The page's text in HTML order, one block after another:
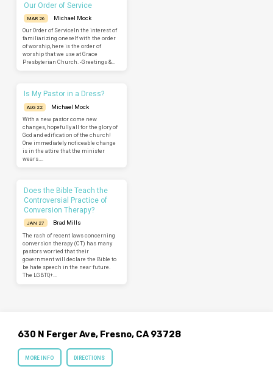
Our Order of Service
MAR 26
Michael Mock
Our Order of ServiceIn the interest of
familiarizing oneself with the order
of worship, here is the order of
worship that we use at Grace
Presbyterian Church. -Greetings &…
Is My Pastor in a Dress?
AUG 22
Michael Mock
With a new pastor come new
changes, hopefully all for the glory of
God and edification of the church!
One immediately noticeable change
is in the attire that the minister
wears.…
Does the Bible Teach the
Controversial Practice of
Conversion Therapy?
JAN 27
Brad Mills
The rash of recent laws concerning
conversion therapy (CT) has many
pastors worried that their
government will declare the Bible to
be hate speech in the near future.
The LGBTQ+…
630 N Ferger Ave, Fresno, CA 93728
MORE INFO DIRECTIONS